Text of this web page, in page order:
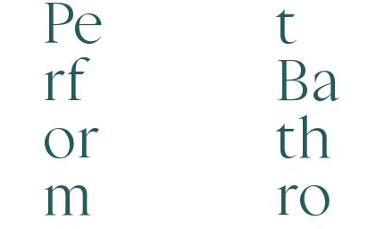
Pe
rf
or
m
t
Ba
th
ro